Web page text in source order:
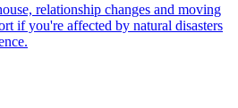
relationship changes and moving
if you're affected by natural disasters